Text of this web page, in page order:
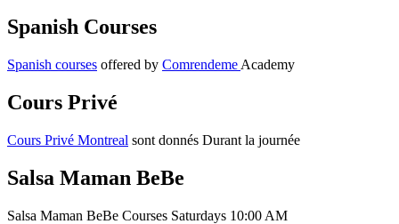
Spanish Courses
Spanish courses offered by Comrendeme Academy
Cours Privé
Cours Privé Montreal sont donnés Durant la journée
Salsa Maman BeBe
Salsa Maman BeBe Courses Saturdays 10:00 AM